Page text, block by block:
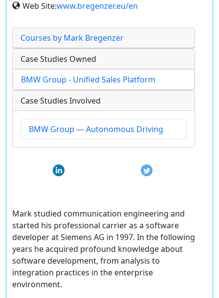
Web Site:www.bregenzer.eu/en
Courses by Mark Bregenzer
Case Studies Owned
BMW Group - Unified Sales Platform
Case Studies Involved
BMW Group — Autonomous Driving
Mark studied communication engineering and
started his professional carrier as a software
developer at Siemens AG in 1997. In the following
years he acquired profound knowledge about
software development, from analysis to
integration practices in the enterprise
environment.